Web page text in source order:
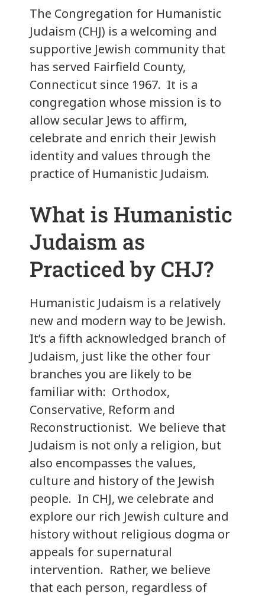
The Congregation for Humanistic
Judaism (CHJ) is a welcoming and
supportive Jewish community that
has served Fairfield County,
Connecticut since 1967. It is a
congregation whose mission is to
allow secular Jews to affirm,
celebrate and enrich their Jewish
identity and values through the
practice of Humanistic Judaism.
What is Humanistic
Judaism as
Practiced by CHJ?
Humanistic Judaism is a relatively
new and modern way to be Jewish.
It’s a fifth acknowledged branch of
Judaism, just like the other four
branches you are likely to be
familiar with: Orthodox,
Conservative, Reform and
Reconstructionist. We believe that
Judaism is not only a religion, but
also encompasses the values,
culture and history of the Jewish
people. In CHJ, we celebrate and
explore our rich Jewish culture and
history without religious dogma or
appeals for supernatural
intervention. Rather, we believe
that each person, regardless of